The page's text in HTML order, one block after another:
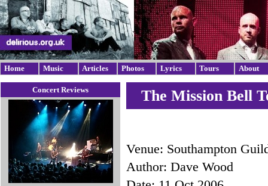
Home Music Articles Photos Lyrics Tours About
Concert Reviews The Mission Bell
Venue: Southampton
Author: Dave Wood